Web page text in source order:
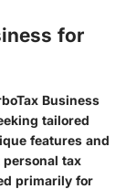
for
Business
tailored
features and
tax
primarily for